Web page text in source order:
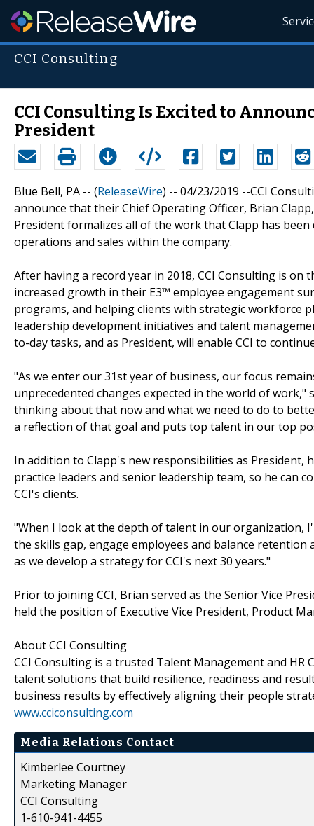
CCI Consulting
CCI Consulting Is Excited to
President
Blue Bell, PA -- (ReleaseWire) -- 04/23/2019 --CCI
announce that their Chief Operating Officer, Brian
President formalizes all of the work that Clapp has
operations and sales within the company.
After having a record year in 2018, CCI Consulting is on
increased growth in their E3™ employee engagement
programs, and helping clients with strategic workforce
leadership development initiatives and talent
to-day tasks, and as President, will enable CCI to
"As we enter our 31st year of business, our focus
unprecedented changes expected in the world of work,"
thinking about that now and what we need to do to
a reflection of that goal and puts top talent in our top
In addition to Clapp's new responsibilities as President,
practice leaders and senior leadership team, so he can
CCI's clients.
"When I look at the depth of talent in our organization,
the skills gap, engage employees and balance
as we develop a strategy for CCI's next 30 years."
Prior to joining CCI, Brian served as the Senior Vice
held the position of Executive Vice President, Product
About CCI Consulting
CCI Consulting is a trusted Talent Management and
talent solutions that build resilience, readiness and
business results by effectively aligning their people
www.cciconsulting.com
Media Relations Contact
Kimberlee Courtney
Marketing Manager
CCI Consulting
1-610-941-4455